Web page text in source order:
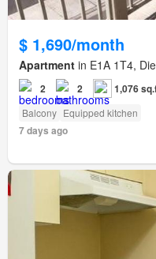
$ 1,690/month
Apartment in E1A 1T4,
2 2 1,076
Balcony Equipped kitchen
7 days ago